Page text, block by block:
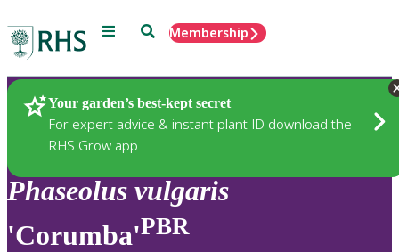
Menu SearchMembership
Your garden’s best-kept secret
For expert advice & instant plant ID download the
RHS Grow app
Plants
Phaseolus vulgaris
'Corumba'PBR